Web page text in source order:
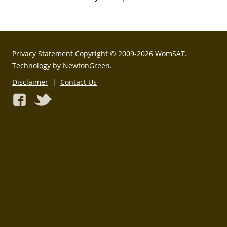
Privacy Statement Copyright © 2009-2026 WomSAT.
Technology by NewtonGreen.
Disclaimer | Contact Us